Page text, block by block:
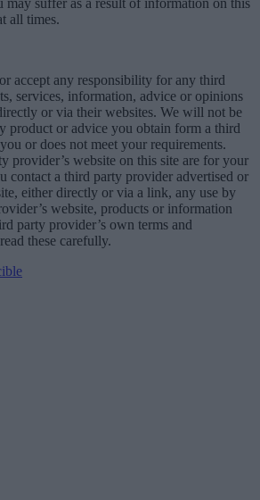
may suffer as a result of information on this
all times.
accept any responsibility for any third
services, information, advice or opinions
or via their websites. We will not be
product or advice you obtain form a third
or does not meet your requirements.
provider’s website on this site are for your
contact a third party provider advertised or
either directly or via a link, any use by
website, products or information
party provider’s own terms and
these carefully.